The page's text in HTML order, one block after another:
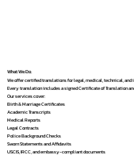
What We Do
We offer certified translations for legal, medical, technical,
Every translation includes a signed Certificate of Translation
Our services cover:
Birth & Marriage Certificates
Academic Transcripts
Medical Reports
Legal Contracts
Police Background Checks
Sworn Statements and Affidavits
USCIS, IRCC, and embassy-compliant documents